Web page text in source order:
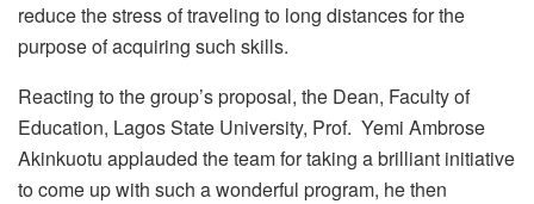
reduce the stress of traveling to long distances for the
purpose of acquiring such skills.
Reacting to the group’s proposal, the Dean, Faculty of
Education, Lagos State University, Prof. Yemi Ambrose
Akinkuotu applauded the team for taking a brilliant initiative
to come up with such a wonderful program, he then